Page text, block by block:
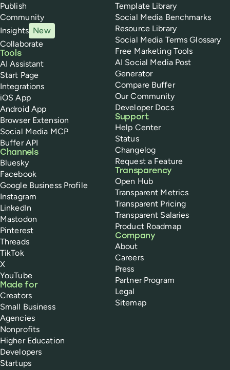
Publish
Community
Insights New
Collaborate
Tools
AI Assistant
Start Page
Integrations
iOS App
Android App
Browser Extension
Social Media MCP
Buffer API
Channels
Bluesky
Facebook
Google Business Profile
Instagram
LinkedIn
Mastodon
Pinterest
Threads
TikTok
X
YouTube
Made for
Creators
Small Business
Agencies
Nonprofits
Higher Education
Developers
Startups
Template Library
Social Media Benchmarks
Resource Library
Social Media Terms Glossary
Free Marketing Tools
AI Social Media Post
Generator
Compare Buffer
Our Community
Developer Docs
Support
Help Center
Status
Changelog
Request a Feature
Transparency
Open Hub
Transparent Metrics
Transparent Pricing
Transparent Salaries
Product Roadmap
Company
About
Careers
Press
Partner Program
Legal
Sitemap